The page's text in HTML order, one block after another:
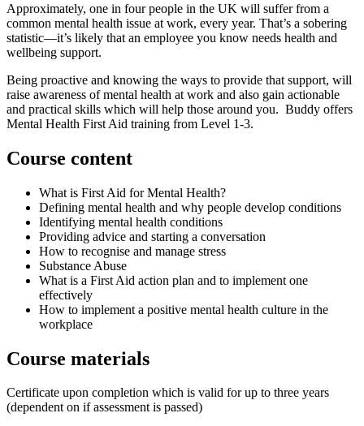
Approximately, one in four people in the UK will suffer from a
common mental health issue at work, every year. That’s a sobering
statistic—it’s likely that an employee you know needs health and
wellbeing support.
Being proactive and knowing the ways to provide that support, will
raise awareness of mental health at work and also gain actionable
and practical skills which will help those around you. Buddy offers
Mental Health First Aid training from Level 1-3.
Course content
What is First Aid for Mental Health?
Defining mental health and why people develop conditions
Identifying mental health conditions
Providing advice and starting a conversation
How to recognise and manage stress
Substance Abuse
What is a First Aid action plan and to implement one
effectively
How to implement a positive mental health culture in the
workplace
Course materials
Certificate upon completion which is valid for up to three years
(dependent on if assessment is passed)